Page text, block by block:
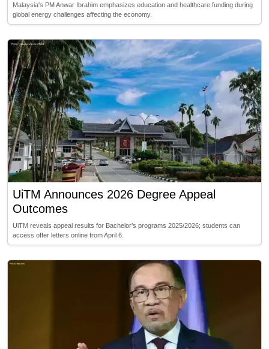
Malaysia's PM Anwar Ibrahim emphasizes education and healthcare funding during
global energy challenges affecting the economy.
UiTM Announces 2026 Degree Appeal
Outcomes
UiTM reveals appeal results for Bachelor’s programs 2025/2026; students can
access offer letters online from April 6.